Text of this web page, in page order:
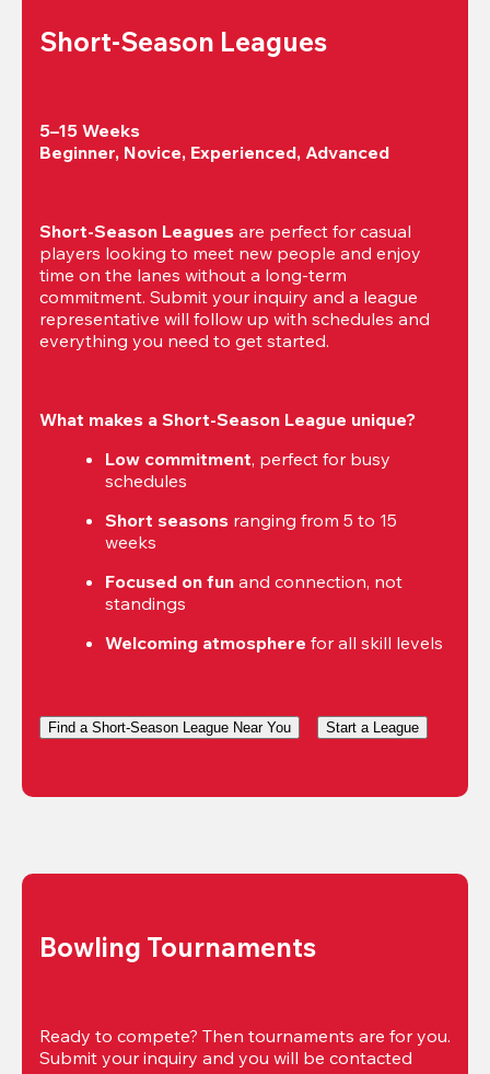
Short-Season Leagues
5–15 Weeks
Beginner, Novice, Experienced, Advanced
Short-Season Leagues are perfect for casual
players looking to meet new people and enjoy
time on the lanes without a long-term
commitment. Submit your inquiry and a league
representative will follow up with schedules and
everything you need to get started.
What makes a Short-Season League unique?
Low commitment, perfect for busy
schedules
Short seasons ranging from 5 to 15
weeks
Focused on fun and connection, not
standings
Welcoming atmosphere for all skill levels
Find a Short-Season League Near You Start a League
Bowling Tournaments
Ready to compete? Then tournaments are for you.
Submit your inquiry and you will be contacted